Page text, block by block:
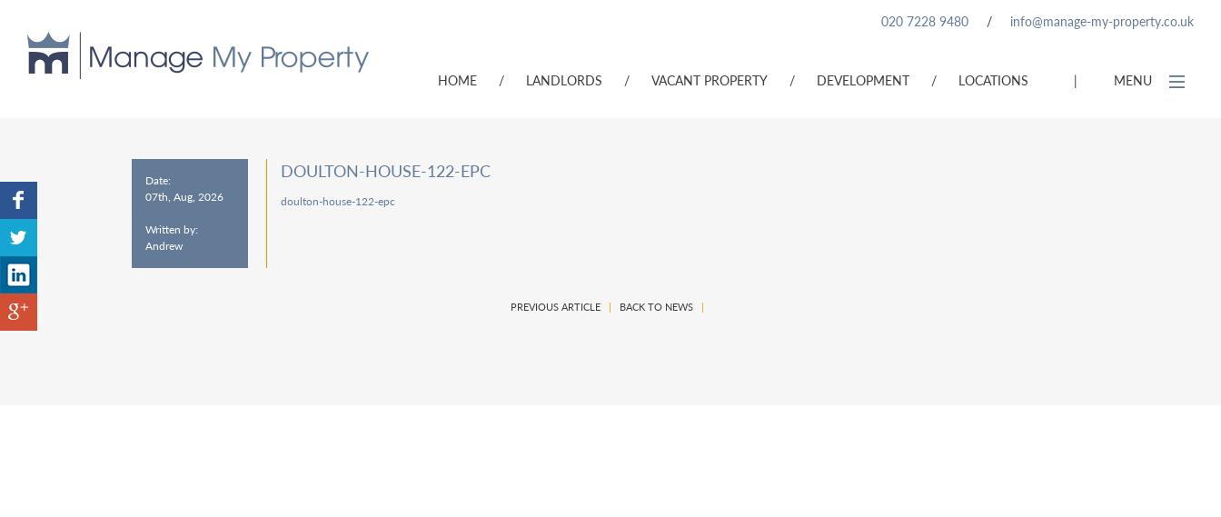
020 7228 9480 / info@manage-my-property.co.uk
| MENU
HOME / LANDLORDS / VACANT PROPERTY / DEVELOPMENT / LOCATIONS
Date:
07th, Aug, 2026
Written by:
Andrew
DOULTON-HOUSE-122-EPC
doulton-house-122-epc
PREVIOUS ARTICLE | BACK TO NEWS |